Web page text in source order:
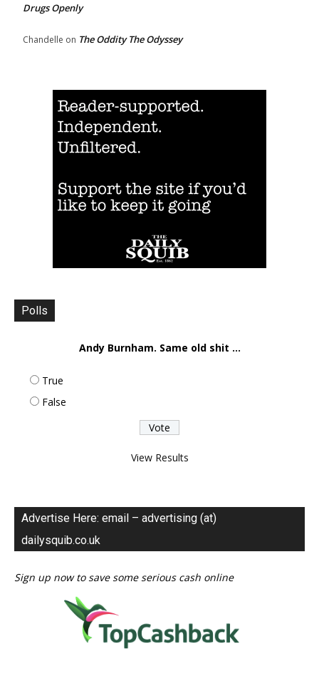
Drugs Openly
Chandelle on The Oddity The Odyssey
Polls
Andy Burnham. Same old shit ...
True
False
View Results
Advertise Here: email – advertising (at)
dailysquib.co.uk
Sign up now to save some serious cash online